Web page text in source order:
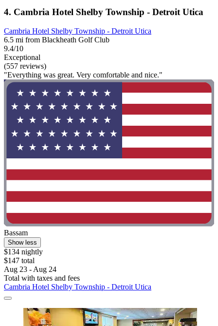
4. Cambria Hotel Shelby Township - Detroit Utica
Cambria Hotel Shelby Township - Detroit Utica
6.5 mi from Blackheath Golf Club
9.4/10
Exceptional
(557 reviews)
"Everything was great. Very comfortable and nice."
Bassam
Show less
$134 nightly
$147 total
Aug 23 - Aug 24
Total with taxes and fees
Cambria Hotel Shelby Township - Detroit Utica